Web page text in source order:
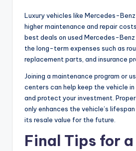
Luxury vehicles like Mercedes-
higher maintenance and repair
best deals on used Mercedes-
the long-term expenses such as
replacement parts, and insurance
Joining a maintenance program or
centers can help keep the vehicle
and protect your investment.
only enhances the vehicle’s
its resale value for the future.
Final Tips for